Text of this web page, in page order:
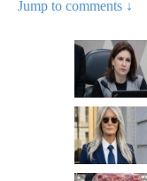
Jump to comments ↓